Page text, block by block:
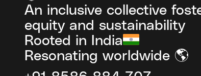
An inclusive collective
equity and sustainability
Rooted in India
Resonating worldwide 🌎